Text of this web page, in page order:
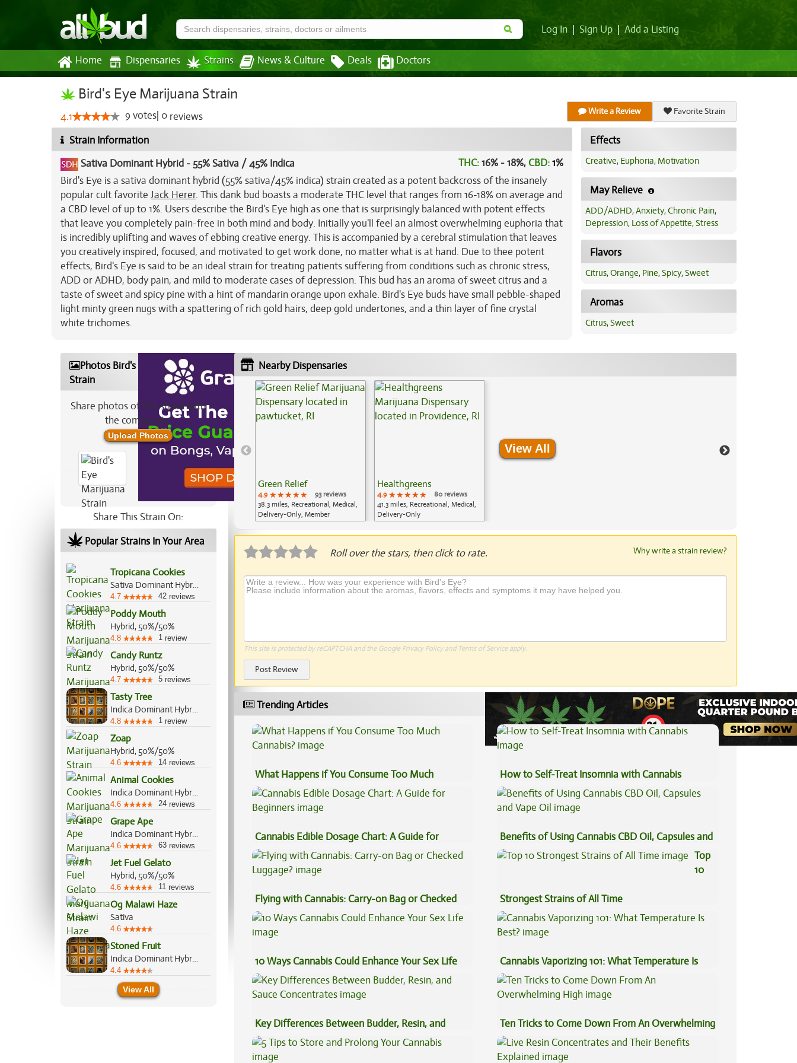
Log In Sign Up Add a Listing
Home Dispensaries Strains News & Culture Deals Doctors
Bird's Eye Marijuana Strain
4.1 9 votes 0 reviews Write a Review Favorite Strain
Strain Information
Sativa Dominant Hybrid - 55% Sativa / 45% Indica THC:16% - 18%,CBD:1%
Bird's Eye is a sativa dominant hybrid (55% sativa/45% indica) strain created as a potent backcross of the insanely
popular cult favorite Jack Herer. This dank bud boasts a moderate THC level that ranges from 16-18% on average and
a CBD level of up to 1%. Users describe the Bird's Eye high as one that is surprisingly balanced with potent effects
that leave you completely pain-free in both mind and body. Initially you'll feel an almost overwhelming euphoria that
is incredibly uplifting and waves of ebbing creative energy. This is accompanied by a cerebral stimulation that leaves
you creatively inspired, focused, and motivated to get work done, no matter what is at hand. Due to thee potent
effects, Bird's Eye is said to be an ideal strain for treating patients suffering from conditions such as chronic stress,
ADD or ADHD, body pain, and mild to moderate cases of depression. This bud has an aroma of sweet citrus and a
taste of sweet and spicy pine with a hint of mandarin orange upon exhale. Bird's Eye buds have small pebble-shaped
light minty green nugs with a spattering of rich gold hairs, deep gold undertones, and a thin layer of fine crystal
white trichomes.
Effects
Creative, Euphoria, Motivation
May Relieve
ADD/ADHD,Anxiety,Chronic Pain,
Depression, Loss of Appetite,Stress
Flavors
Citrus,Orange, Pine,Spicy,Sweet
Aromas
Citrus,Sweet
Photos Bird's Eye Marijuana
Strain
Share photos of this strain with
the community:
Upload Photos
Share This Strain On:
Popular Strains In Your Area
Tropicana Cookies
Sativa Dominant Hybrid, 70%/30%
4.7 42 reviews
Poddy Mouth
Hybrid, 50%/50%
4.8 1 review
Candy Runtz
Hybrid, 50%/50%
4.7 5 reviews
Tasty Tree
Indica Dominant Hybrid, 70%/30%
4.8 1 review
Zoap
Hybrid, 50%/50%
4.6 14 reviews
Animal Cookies
Indica Dominant Hybrid, 75%/25%
4.6 24 reviews
Grape Ape
Indica Dominant Hybrid, 90%/10%
4.6 63 reviews
Jet Fuel Gelato
Hybrid, 50%/50%
4.6 11 reviews
Og Malawi Haze
Sativa
4.6
Stoned Fruit
Indica Dominant Hybrid, 60%/40%
4.4
View All
Nearby Dispensaries
Green Relief
4.9 ★★★★★
★★★★★
★★★★★
93 reviews
38.3 miles, Recreational, Medical,
Delivery-Only, Member
Healthgreens
4.9 ★★★★★
★★★★★
★★★★★
80 reviews
41.3 miles, Recreational, Medical,
Delivery-Only
View All
Roll over the stars, then click to rate. Why write a strain review?
This site is protected by reCAPTCHA and the Google Privacy Policyand Terms of Serviceapply.
Post Review
Trending Articles View All Articles
What Happens if You Consume Too Much
Cannabis?
How to Self-Treat Insomnia with Cannabis
Cannabis Edible Dosage Chart: A Guide for
Beginners
Benefits of Using Cannabis CBD Oil, Capsules and
Vape Oil
Flying with Cannabis: Carry-on Bag or Checked
Luggage?
Top
10
Strongest Strains of All Time
10 Ways Cannabis Could Enhance Your Sex Life
Cannabis Vaporizing 101: What Temperature Is
Best?
Key Differences Between Budder, Resin, and
Sauce Concentrates
Ten Tricks to Come Down From An Overwhelming
High